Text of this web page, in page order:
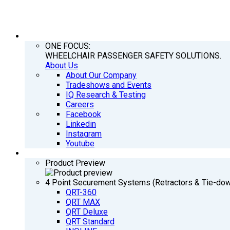
ONE FOCUS:
WHEELCHAIR PASSENGER SAFETY SOLUTIONS.
About Us
About Our Company
Tradeshows and Events
IQ Research & Testing
Careers
Facebook
Linkedin
Instagram
Youtube
Product Preview
4 Point Securement Systems (Retractors & Tie-
QRT-360
QRT MAX
QRT Deluxe
QRT Standard